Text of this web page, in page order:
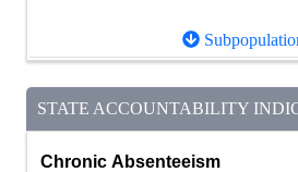
STATE ACCOUNTABILITY
Chronic Absenteeism